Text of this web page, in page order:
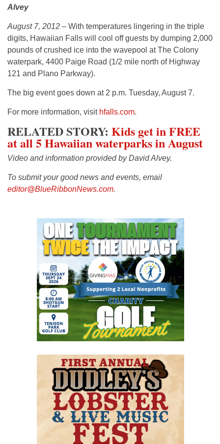
Alvey
August 7, 2012 – With temperatures lingering in the triple
digits, Hawaiian Falls will cool off guests by dumping 2,000
pounds of crushed ice into the wavepool at The Colony
waterpark, 4400 Paige Road (1/2 mile north of Highway
121 and Plano Parkway).
The big event goes down at 2 p.m. Tuesday, August 7.
For more information, visit hfalls.com.
RELATED STORY: Kids get in FREE
at all 5 Hawaiian waterparks in August
Video and information provided by David Alvey.
To submit your good news and events, email
editor@BlueRibbonNews.com.